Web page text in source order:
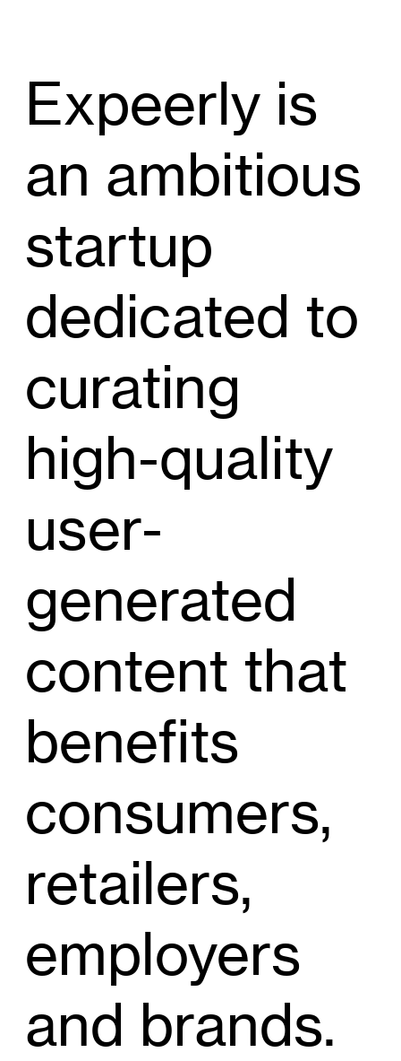
Expeerly is
an ambitious
startup
dedicated to
curating
high-quality
user-
generated
content that
benefits
consumers,
retailers,
employers
and brands.